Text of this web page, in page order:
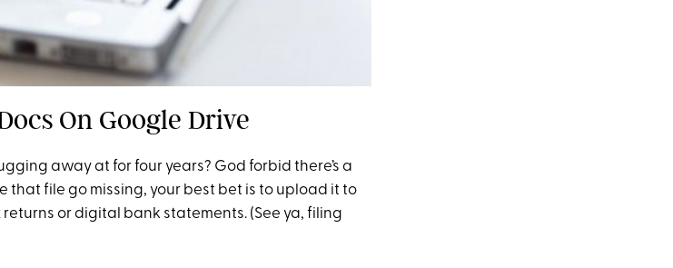
On Google Drive
away at for four years? God forbid there’s a
that file go missing, your best bet is to upload it to
returns or digital bank statements. (See ya, filing